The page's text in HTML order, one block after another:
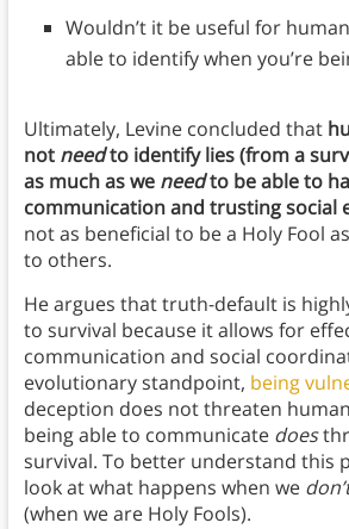
Wouldn’t it be useful for
able to identify when you’re
Ultimately, Levine concluded that
not needto identify lies (from a
as much as we needto be able to
communication and trusting social
not as beneficial to be a Holy Fool
to others.
He argues that truth-default is
to survival because it allows for
communication and social
evolutionary standpoint, being
deception does not threaten
being able to communicate does
survival. To better understand this
look at what happens when we
(when we are Holy Fools).